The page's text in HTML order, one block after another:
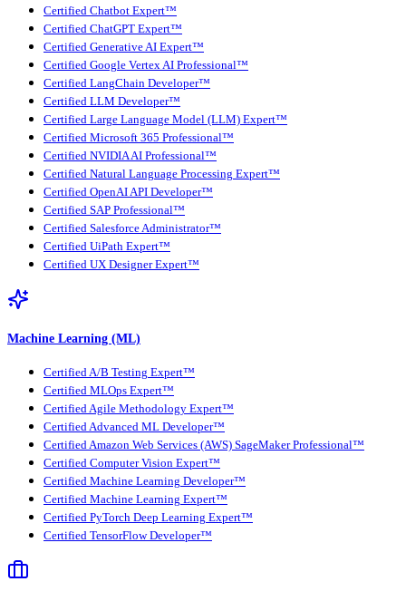
Certified Chatbot Expert™
Certified ChatGPT Expert™
Certified Generative AI Expert™
Certified Google Vertex AI Professional™
Certified LangChain Developer™
Certified LLM Developer™
Certified Large Language Model (LLM) Expert™
Certified Microsoft 365 Professional™
Certified NVIDIA AI Professional™
Certified Natural Language Processing Expert™
Certified OpenAI API Developer™
Certified SAP Professional™
Certified Salesforce Administrator™
Certified UiPath Expert™
Certified UX Designer Expert™
Machine Learning (ML)
Certified A/B Testing Expert™
Certified MLOps Expert™
Certified Agile Methodology Expert™
Certified Advanced ML Developer™
Certified Amazon Web Services (AWS) SageMaker Professional™
Certified Computer Vision Expert™
Certified Machine Learning Developer™
Certified Machine Learning Expert™
Certified PyTorch Deep Learning Expert™
Certified TensorFlow Developer™